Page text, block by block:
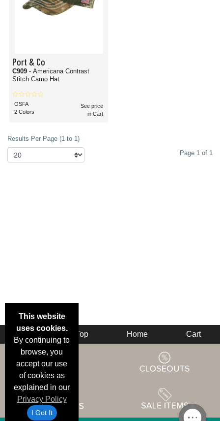
Port & Co
C909 - Americana Contrast
Stitch Camo Hat
OSFA
2 Colors
See price
in Cart
Results Per Page (1 to 1)
Page 1 of 1
This website
uses cookies.
By continuing to
browse, you
accept our use
of cookies as
explained in our
Privacy Policy
I Got It
Top Home Cart